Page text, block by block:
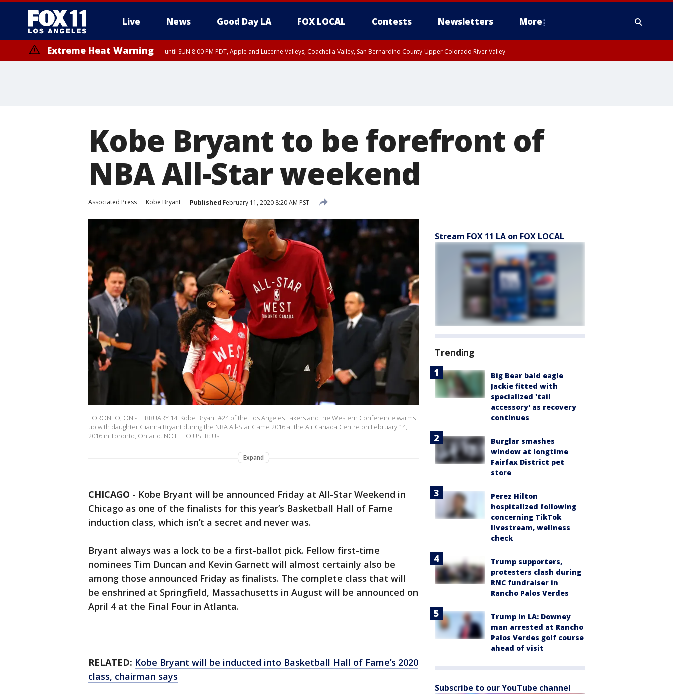
Live News Good Day LA FOX LOCAL Contests Newsletters More
Extreme Heat Warning until SUN 8:00 PM PDT, Apple and Lucerne Valleys, Coachella Valley, San Bernardino County-Upper Colorado River Valley
Kobe Bryant to be forefront of
NBA All-Star weekend
Associated Press Kobe Bryant Published February 11, 2020 8:20 AM PST
TORONTO, ON - FEBRUARY 14: Kobe Bryant #24 of the Los Angeles Lakers and the Western Conference warms
up with daughter Gianna Bryant during the NBA All-Star Game 2016 at the Air Canada Centre on February 14,
2016 in Toronto, Ontario. NOTE TO USER: Us
Expand
CHICAGO - Kobe Bryant will be announced Friday at All-Star Weekend in
Chicago as one of the finalists for this year’s Basketball Hall of Fame
induction class, which isn’t a secret and never was.
Bryant always was a lock to be a first-ballot pick. Fellow first-time
nominees Tim Duncan and Kevin Garnett will almost certainly also be
among those announced Friday as finalists. The complete class that will
be enshrined at Springfield, Massachusetts in August will be announced on
April 4 at the Final Four in Atlanta.
RELATED: Kobe Bryant will be inducted into Basketball Hall of Fame’s 2020
class, chairman says
Stream FOX 11 LA on FOX LOCAL
Trending
Big Bear bald eagle
Jackie fitted with
specialized 'tail
accessory' as recovery
continues
Burglar smashes
window at longtime
Fairfax District pet
store
Perez Hilton
hospitalized following
concerning TikTok
livestream, wellness
check
Trump supporters,
protesters clash during
RNC fundraiser in
Rancho Palos Verdes
Trump in LA: Downey
man arrested at Rancho
Palos Verdes golf course
ahead of visit
Subscribe to our YouTube channel